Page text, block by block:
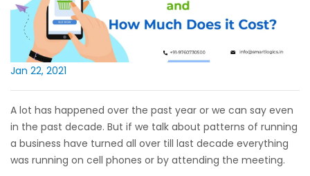
Jan 22, 2021
A lot has happened over the past year or we can say even
in the past decade. But if we talk about patterns of running
a business have turned all over till last decade everything
was running on cell phones or by attending the meeting.